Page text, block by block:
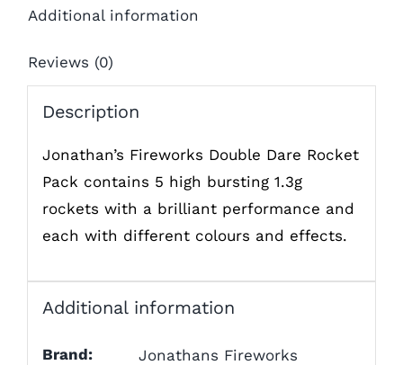
Additional information
Reviews (0)
Description
Jonathan’s Fireworks Double Dare Rocket
Pack contains 5 high bursting 1.3g
rockets with a brilliant performance and
each with different colours and effects.
Additional information
Brand: Jonathans Fireworks